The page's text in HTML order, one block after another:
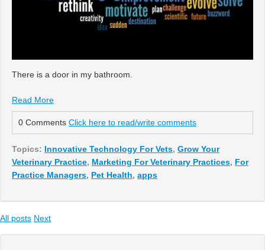
There is a door in my bathroom.
Read More
0 Comments Click here to read/write comments
Topics: Innovative Technology For Vets, Grow Your
Veterinary Practice, Marketing For Veterinary Practices, For
Practice Managers, Pet Health, apps
All posts Next